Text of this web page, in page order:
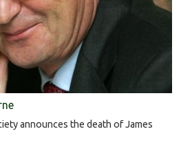
announces the death of James